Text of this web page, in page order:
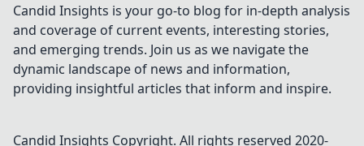
fit that feels like a
warm hug—style
and comfort await!
Candid Insights is your go-to blog for in-depth analysis
and coverage of current events, interesting stories,
and emerging trends. Join us as we navigate the
dynamic landscape of news and information,
providing insightful articles that inform and inspire.
Candid Insights Copyright. All rights reserved 2020-